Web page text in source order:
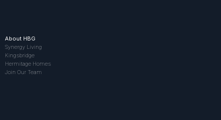
About HBG
Synergy Living
Kingsbridge
Hermitage Homes
Join Our Team